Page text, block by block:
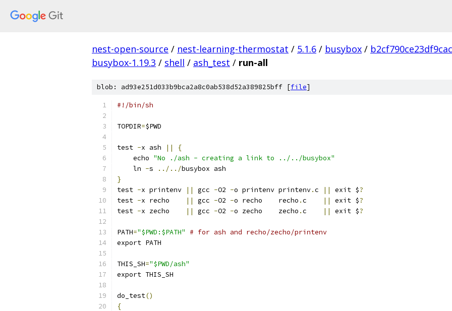
nest-open-source / nest-learning-thermostat / 5.1.6 / busybox /
busybox-1.19.3 / shell / ash_test / run-all
blob: ad93e251d033b9bca2a8c0ab538d52a389825bff [file]
#!/bin/sh
TOPDIR=$PWD
test -x ash ||
{
    echo
"No ./ash - creating a link to ../../busybox"
    ln
-s ../../busybox ash
}
test -x printenv || gcc -O2 -o printenv printenv.c || exit $?
test -x recho || gcc -O2 -o recho    recho .c || exit $?
test -x zecho || gcc -O2 -o zecho    zecho .c || exit $?
PATH="$PWD:$PATH"
# for ash and recho/zecho/printenv
export PATH
THIS_SH="$PWD/ash"
export THIS_SH
do_test()
{